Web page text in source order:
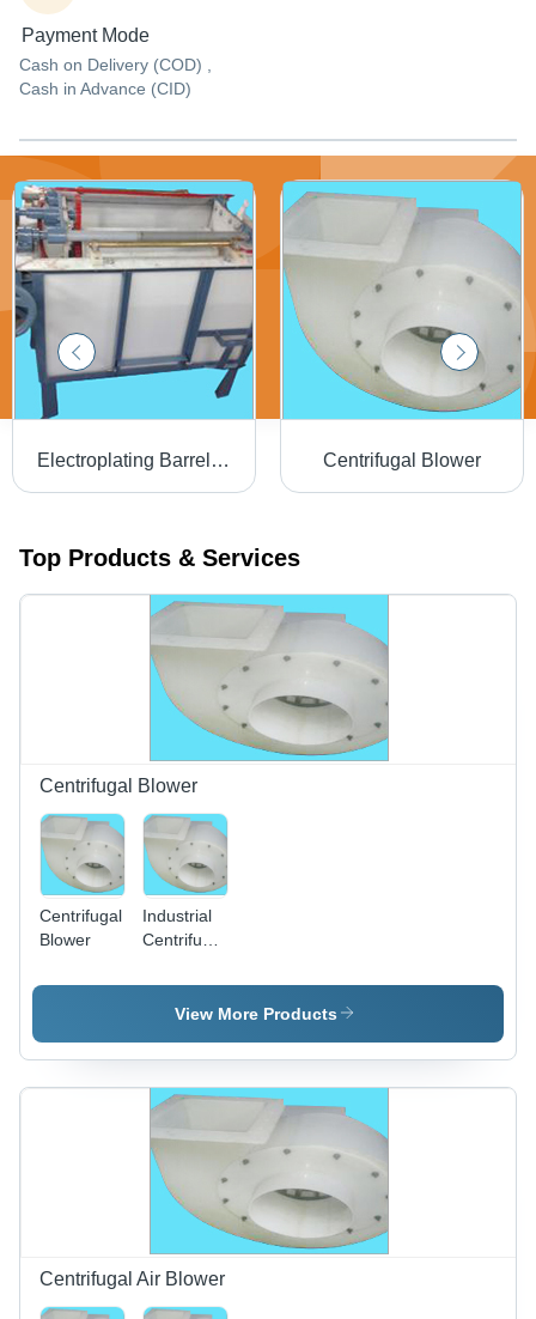
Payment Mode
Cash on Delivery (COD) ,
Cash in Advance (CID)
Electroplating Barrels - Finest Grade Material, Spin Dryer Design | Easy to Operate, Energy Efficient, Rugged Build, High Operational Fluency Centrifugal Blower
Top Products & Services
Centrifugal Blower
Centrifugal
Blower
Industrial
Centrifugal
Plastic,
150-
Impeller,
50-200
CFM |
Easy
Install,
Low
Power,
Design
View More Products
Centrifugal Air Blower